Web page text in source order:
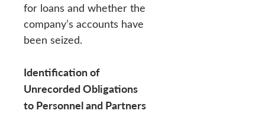
for loans and whether the
company’s accounts have
been seized.
Identification of
Unrecorded Obligations
to Personnel and Partners